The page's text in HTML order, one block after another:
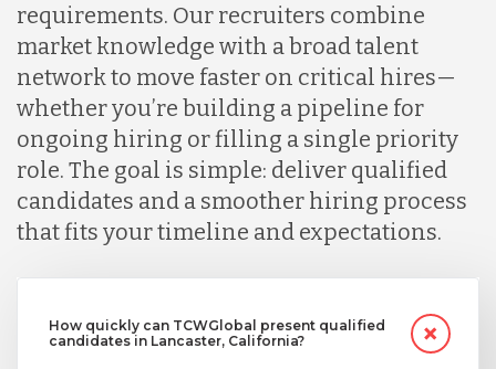
requirements. Our recruiters combine
market knowledge with a broad talent
network to move faster on critical hires—
whether you’re building a pipeline for
ongoing hiring or filling a single priority
role. The goal is simple: deliver qualified
candidates and a smoother hiring process
that fits your timeline and expectations.
How quickly can TCWGlobal present qualified
candidates in Lancaster, California?